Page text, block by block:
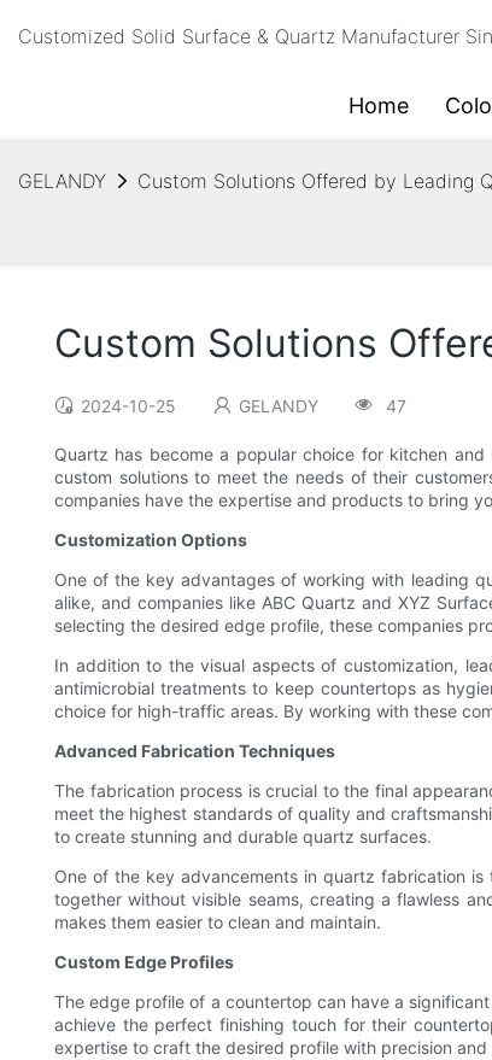
Customized Solid Surface & Quartz Manufacturer
Home
GELANDY Custom Solutions Offered by Leading
Custom Solutions
2024-10-25 GELANDY 47
Quartz has become a popular choice for kitchen
custom solutions to meet the needs of their
companies have the expertise and products to bring
Customization Options
One of the key advantages of working with leading
alike, and companies like ABC Quartz and XYZ
selecting the desired edge profile, these companies
In addition to the visual aspects of customization,
antimicrobial treatments to keep countertops as
choice for high-traffic areas. By working with these
Advanced Fabrication Techniques
The fabrication process is crucial to the final
meet the highest standards of quality and
to create stunning and durable quartz surfaces.
One of the key advancements in quartz fabrication
together without visible seams, creating a flawless
makes them easier to clean and maintain.
Custom Edge Profiles
The edge profile of a countertop can have a
achieve the perfect finishing touch for their
expertise to craft the desired profile with precision and